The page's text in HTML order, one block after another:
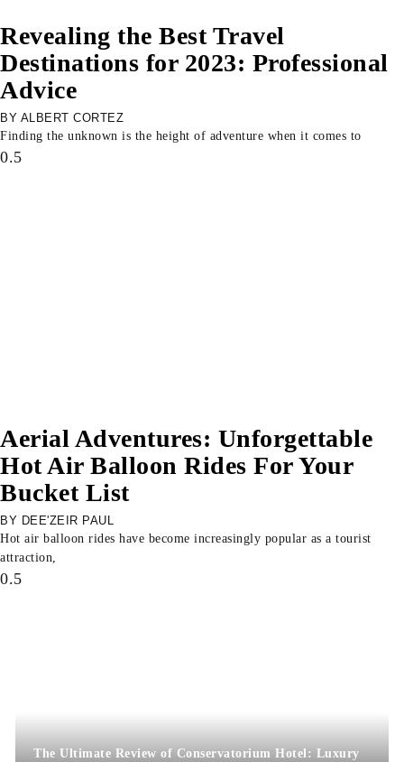
Revealing the Best Travel
Destinations for 2023: Professional
Advice
ALBERT CORTEZ
Finding the unknown is the height of adventure when it comes to
Aerial Adventures: Unforgettable
Hot Air Balloon Rides For Your
Bucket List
DEE'ZEIR PAUL
Hot air balloon rides have become increasingly popular as a tourist
attraction,
The Ultimate Review of Conservatorium Hotel: Luxury